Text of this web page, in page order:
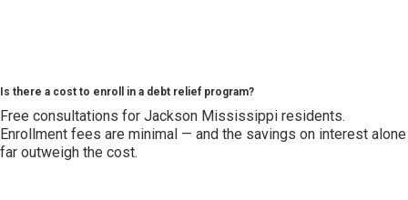
Is there a cost to enroll in a debt relief program?
Free consultations for Jackson Mississippi residents.
Enrollment fees are minimal — and the savings on interest alone
far outweigh the cost.